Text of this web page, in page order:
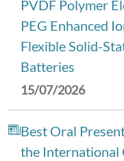
PVDF Polymer
PEG Enhanced
Flexible Solid-
Batteries
15/07/2026
Best Oral
the International